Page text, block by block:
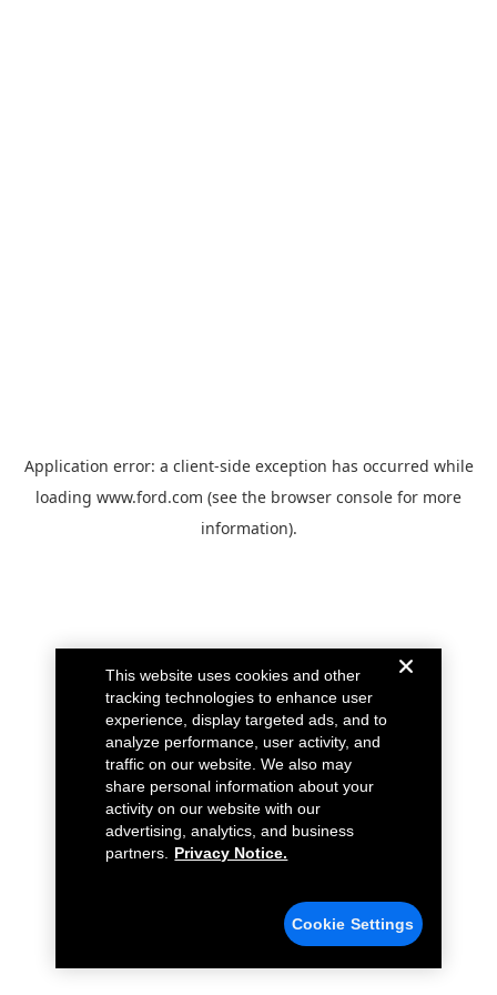
Application error: a client-side exception has occurred while
loading www.ford.com (see the browser console for more
information).
This website uses cookies and other
tracking technologies to enhance user
experience, display targeted ads, and to
analyze performance, user activity, and
traffic on our website. We also may
share personal information about your
activity on our website with our
advertising, analytics, and business
partners.
Privacy Notice.
Cookie Settings